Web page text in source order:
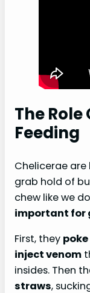
The
Feeding
Chelicerae are
grab hold of
chew like we
important for
First, they
inject venom
insides. Then
straws,